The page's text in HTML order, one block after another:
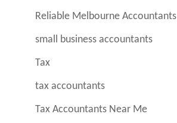
Reliable Melbourne Accountants
small business accountants
Tax
tax accountants
Tax Accountants Near Me